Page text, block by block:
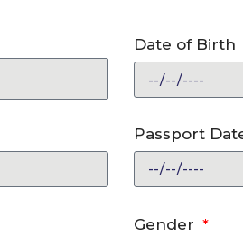
Date of Birth
Passport
Gender